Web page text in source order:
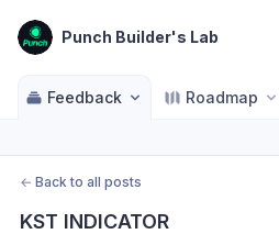
Punch Builder's Lab
Feedback Roadmap
← Back to all posts
KST INDICATOR